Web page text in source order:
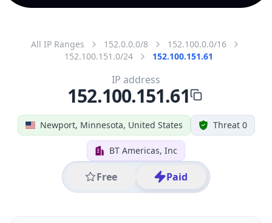
All IP Ranges 152.0.0.0/8
152.100.0.0/16
152.100.151.0/24
152.100.151.61
Newport, Minnesota, United States Threat 0
BT Americas, Inc
Free Paid
IP address
152.100.151.61